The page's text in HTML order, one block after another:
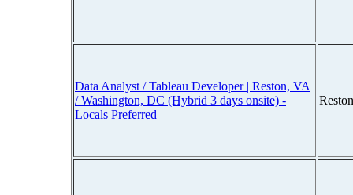
Data Analyst / Tableau Developer | Reston, VA
/ Washington, DC (Hybrid 3 days onsite) -
Locals Preferred